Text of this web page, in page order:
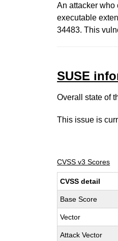
An attacker who
executable
34483. This
SUSE
Overall state of
This issue is
CVSS v3 Scores
CVSS detail
Base Score
Vector
Attack Vector